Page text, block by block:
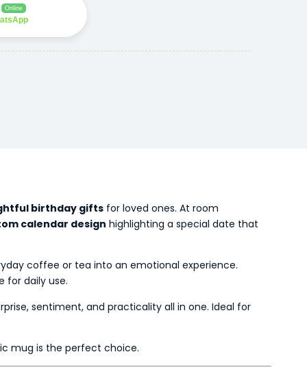
Online
birthday gifts for loved ones. At room
calendar design highlighting a special date that
coffee or tea into an emotional experience.
for daily use.
sentiment, and practicality all in one. Ideal for
mug is the perfect choice.